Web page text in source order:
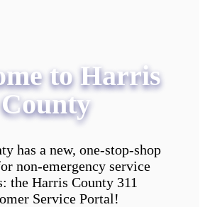
to Harris
County
has a new, one-stop-shop
non-emergency service
the Harris County 311
Service Portal!